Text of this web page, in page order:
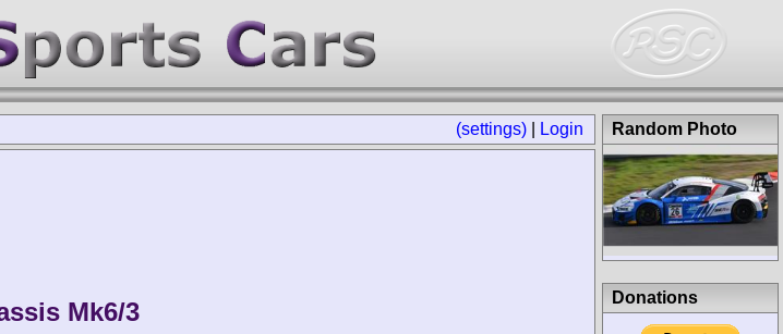
(settings) Login
Mk6/3
Random Photo
Donations